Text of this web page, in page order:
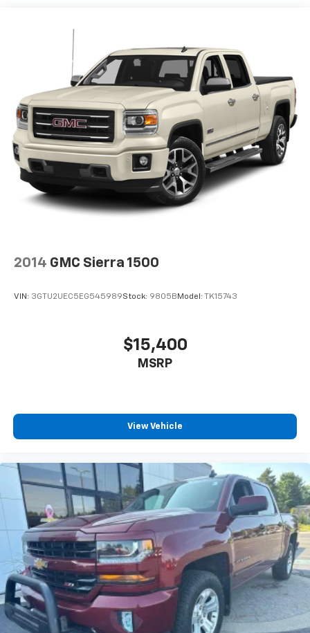
2014 GMC Sierra 1500
VIN: 3GTU2UEC5EG545989Stock: 9805B Model: TK15743
$15,400
MSRP
View Vehicle